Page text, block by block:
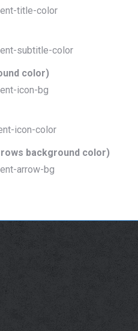
title-color
subtitle-color
color)
icon-bg
icon-color
background color)
arrow-bg